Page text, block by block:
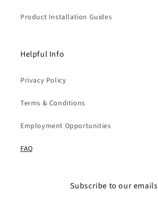
Product Installation Guides
Helpful Info
Privacy Policy
Terms & Conditions
Employment Opportunities
FAQ
Subscribe to our emails